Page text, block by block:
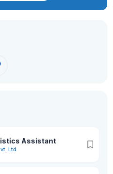
the complexities of
cutting-edge performance
Assistant
Ltd